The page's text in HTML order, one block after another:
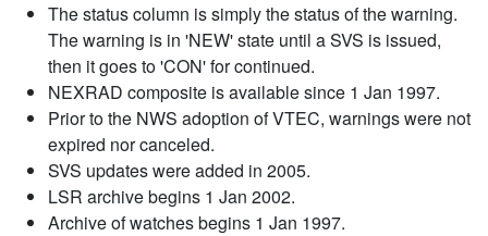
The status column is simply the status of the warning.
The warning is in 'NEW' state until a SVS is issued,
then it goes to 'CON' for continued.
NEXRAD composite is available since 1 Jan 1997.
Prior to the NWS adoption of VTEC, warnings were not
expired nor canceled.
SVS updates were added in 2005.
LSR archive begins 1 Jan 2002.
Archive of watches begins 1 Jan 1997.